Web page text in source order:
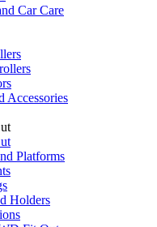
Car Care
Accessories
Platforms
Holders